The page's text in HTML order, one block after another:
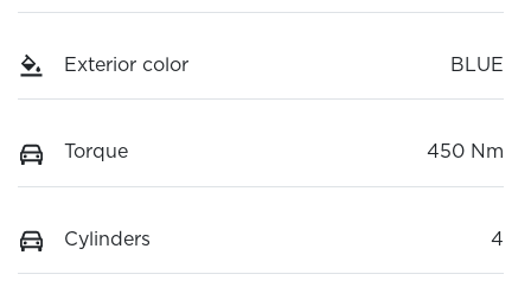
Exterior color BLUE
Torque 450 Nm
Cylinders 4